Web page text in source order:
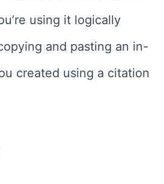
using it logically
and pasting an in-
created using a citation